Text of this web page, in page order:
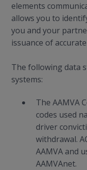
elements
allows you to
you and your
issuance of
The following data
systems:
The AAMVA
codes used
driver
withdrawal.
AAMVA and
AAMVAnet.